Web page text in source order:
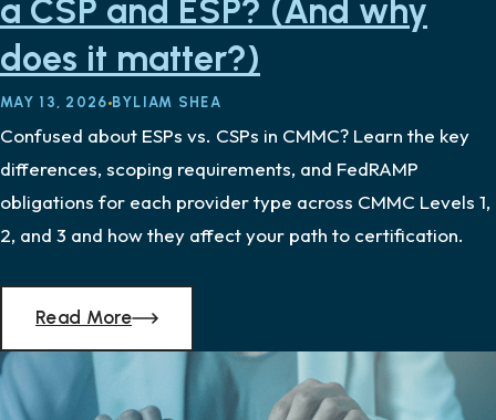
a CSP and ESP? (And why
does it matter?)
MAY 13, 2026 BY LIAM SHEA
Confused about ESPs vs. CSPs in CMMC? Learn the key
differences, scoping requirements, and FedRAMP
obligations for each provider type across CMMC Levels 1,
2, and 3 and how they affect your path to certification.
Read More